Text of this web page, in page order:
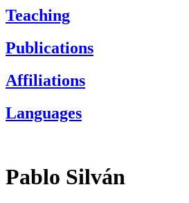
Teaching
Publications
Affiliations
Languages
Pablo Silván